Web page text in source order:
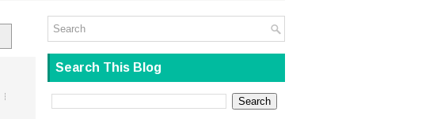
Search This Blog